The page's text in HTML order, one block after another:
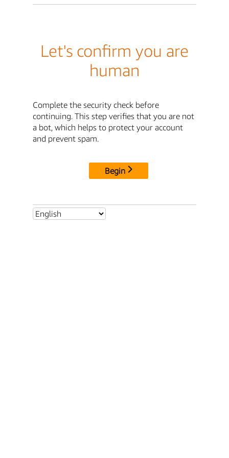
Let's confirm you are
human
Complete the security check before
continuing. This step verifies that you are not
a bot, which helps to protect your account
and prevent spam.
Begin